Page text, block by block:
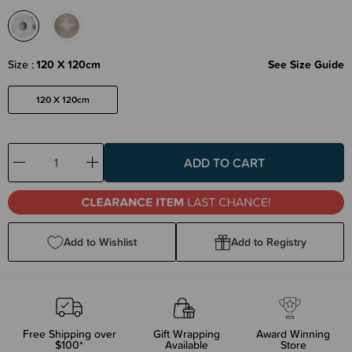
Size 120 X 120cm See Size Guide
120 X 120cm
Decrease
Quantity:
Increase
Quantity:
Add to Wishlist Add to Registry
Free Shipping over
$100*
Gift Wrapping
Available
Award Winning
Store